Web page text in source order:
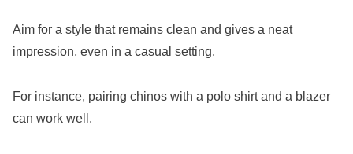
Aim for a style that remains clean and gives a neat
impression, even in a casual setting.
For instance, pairing chinos with a polo shirt and a blazer
can work well.